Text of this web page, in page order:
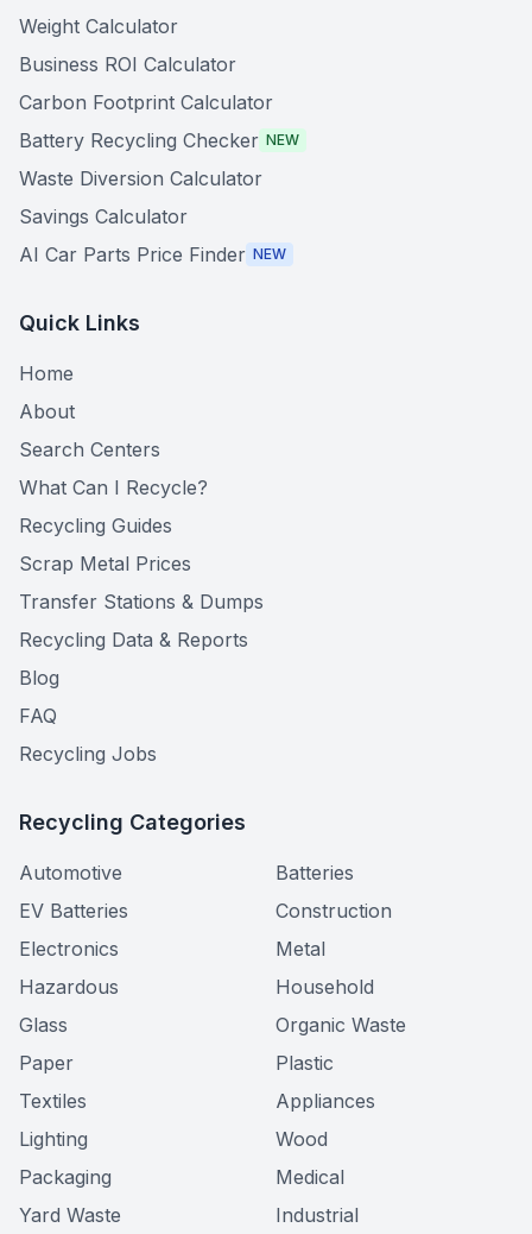
Weight Calculator
Business ROI Calculator
Carbon Footprint Calculator
Battery Recycling Checker NEW
Waste Diversion Calculator
Savings Calculator
AI Car Parts Price Finder NEW
Quick Links
Home
About
Search Centers
What Can I Recycle?
Recycling Guides
Scrap Metal Prices
Transfer Stations & Dumps
Recycling Data & Reports
Blog
FAQ
Recycling Jobs
Recycling Categories
Automotive
Batteries
EV Batteries
Construction
Electronics
Metal
Hazardous
Household
Glass
Organic Waste
Paper
Plastic
Textiles
Appliances
Lighting
Wood
Packaging
Medical
Yard Waste
Industrial